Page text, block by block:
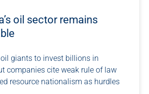
oil sector remains
giants to invest billions in
companies cite weak rule of law
resource nationalism as hurdles